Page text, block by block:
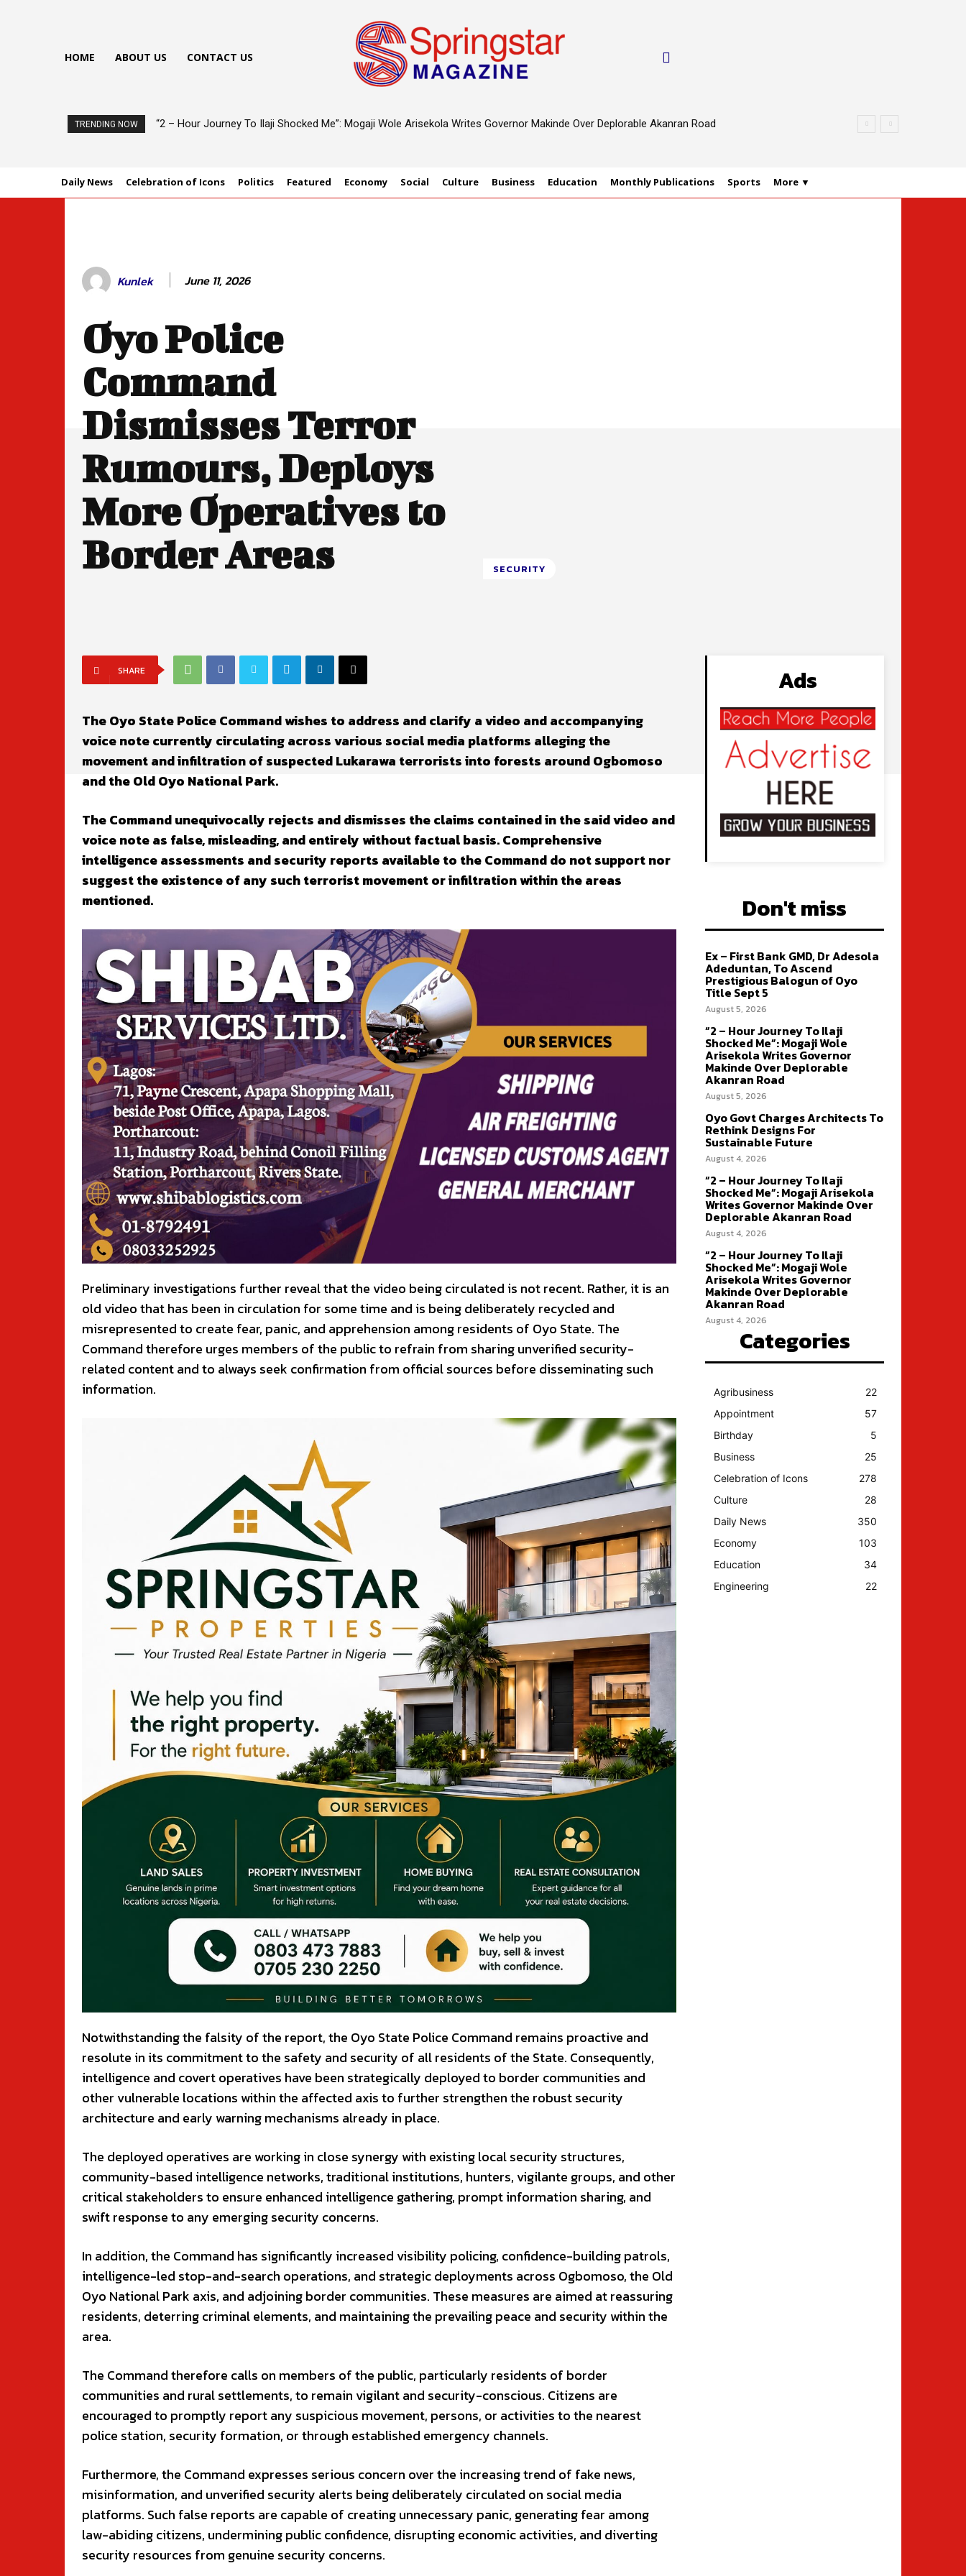
HOME ABOUT US CONTACT US
TRENDING NOW “2 – Hour Journey To Ilaji Shocked Me”: Mogaji Wole Arisekola Writes Governor Makinde Over Deplorable Akanran Road
Daily News Celebration of Icons Politics Featured Economy Social Culture Business Education Monthly Publications Sports More ▼
Kunlek June 11, 2026
Oyo Police
Command
Dismisses Terror
Rumours, Deploys
More Operatives to
Border Areas
SECURITY
SHARE
The Oyo State Police Command wishes to address and clarify a video and accompanying
voice note currently circulating across various social media platforms alleging the
movement and infiltration of suspected Lukarawa terrorists into forests around Ogbomoso
and the Old Oyo National Park.
The Command unequivocally rejects and dismisses the claims contained in the said video and
voice note as false, misleading, and entirely without factual basis. Comprehensive
intelligence assessments and security reports available to the Command do not support nor
suggest the existence of any such terrorist movement or infiltration within the areas
mentioned.
Preliminary investigations further reveal that the video being circulated is not recent. Rather, it is an
old video that has been in circulation for some time and is being deliberately recycled and
misrepresented to create fear, panic, and apprehension among residents of Oyo State. The
Command therefore urges members of the public to refrain from sharing unverified security-
related content and to always seek confirmation from official sources before disseminating such
information.
Notwithstanding the falsity of the report, the Oyo State Police Command remains proactive and
resolute in its commitment to the safety and security of all residents of the State. Consequently,
intelligence and covert operatives have been strategically deployed to border communities and
other vulnerable locations within the affected axis to further strengthen the robust security
architecture and early warning mechanisms already in place.
The deployed operatives are working in close synergy with existing local security structures,
community-based intelligence networks, traditional institutions, hunters, vigilante groups, and other
critical stakeholders to ensure enhanced intelligence gathering, prompt information sharing, and
swift response to any emerging security concerns.
In addition, the Command has significantly increased visibility policing, confidence-building patrols,
intelligence-led stop-and-search operations, and strategic deployments across Ogbomoso, the Old
Oyo National Park axis, and adjoining border communities. These measures are aimed at reassuring
residents, deterring criminal elements, and maintaining the prevailing peace and security within the
area.
The Command therefore calls on members of the public, particularly residents of border
communities and rural settlements, to remain vigilant and security-conscious. Citizens are
encouraged to promptly report any suspicious movement, persons, or activities to the nearest
police station, security formation, or through established emergency channels.
Furthermore, the Command expresses serious concern over the increasing trend of fake news,
misinformation, and unverified security alerts being deliberately circulated on social media
platforms. Such false reports are capable of creating unnecessary panic, generating fear among
law-abiding citizens, undermining public confidence, disrupting economic activities, and diverting
security resources from genuine security concerns.
Ads
Don't miss
Ex – First Bank GMD, Dr Adesola
Adeduntan, To Ascend
Prestigious Balogun of Oyo
Title Sept 5
August 5, 2026
“2 – Hour Journey To Ilaji
Shocked Me”: Mogaji Wole
Arisekola Writes Governor
Makinde Over Deplorable
Akanran Road
August 5, 2026
Oyo Govt Charges Architects To
Rethink Designs For
Sustainable Future
August 4, 2026
“2 – Hour Journey To Ilaji
Shocked Me”: Mogaji Arisekola
Writes Governor Makinde Over
Deplorable Akanran Road
August 4, 2026
“2 – Hour Journey To Ilaji
Shocked Me”: Mogaji Wole
Arisekola Writes Governor
Makinde Over Deplorable
Akanran Road
August 4, 2026
Categories
Agribusiness
22
Appointment
57
Birthday
5
Business
25
Celebration of Icons
278
Culture
28
Daily News
350
Economy
103
Education
34
Engineering
22